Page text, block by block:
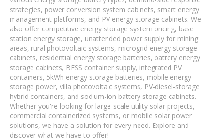
strategies, power conversion system cabinets, smart energy
management platforms, and PV energy storage cabinets. We
also offer competitive energy storage system pricing, base
station energy storage, unattended power supply for mining
areas, rural photovoltaic systems, microgrid energy storage
cabinets, residential energy storage batteries, battery energy
storage cabinets, BESS container supply, integrated PV
containers, 5kWh energy storage batteries, mobile energy
storage power, villa photovoltaic systems, PV-diesel-storage
hybrid containers, and sodium-ion battery storage cabinets.
Whether you're looking for large-scale utility solar projects,
commercial containerized systems, or mobile solar power
solutions, we have a solution for every need. Explore and
discover what we have to offer!